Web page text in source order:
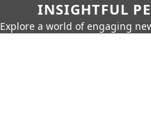
INSIGHTFUL
Explore a world of engaging